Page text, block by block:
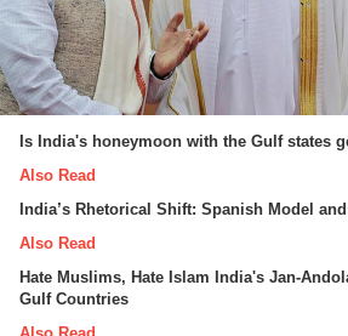
Is India's honeymoon with the Gulf states
Also Read
India’s Rhetorical Shift: Spanish Model
Also Read
Hate Muslims, Hate Islam India's Jan-
Gulf Countries